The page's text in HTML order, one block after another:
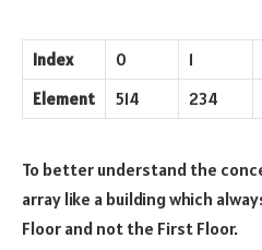
Index 0 1
Element
514 234
To better understand the
array like a building which
Floor and not the First Floor.